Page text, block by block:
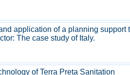
application of a planning support
The case study of Italy.
of Terra Preta Sanitation